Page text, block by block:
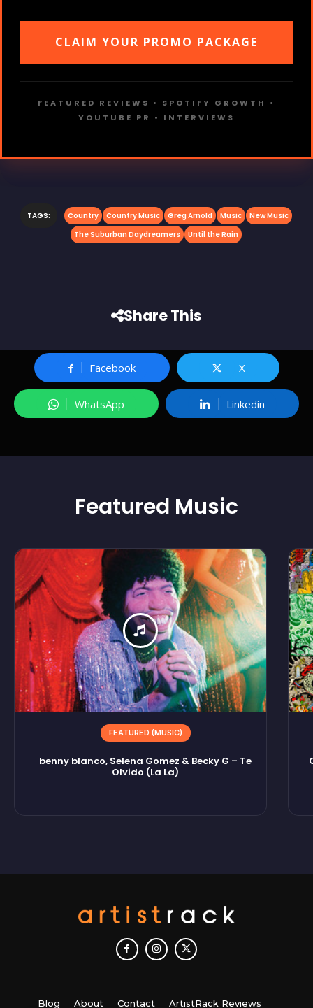
CLAIM YOUR PROMO PACKAGE
FEATURED REVIEWS • SPOTIFY GROWTH •
YOUTUBE PR • INTERVIEWS
TAGS: Country Country Music Greg Arnold Music
New Music
The Suburban Daydreamers
Until the Rain
Share This
Facebook X
WhatsApp Linkedin
Featured Music
FEATURED (MUSIC)
benny blanco, Selena Gomez & Becky G – Te
Olvido (La La)
Blog About Contact ArtistRack Reviews